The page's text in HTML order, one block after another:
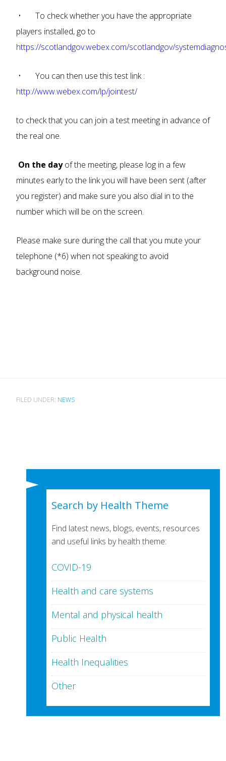
• To check whether you have the appropriate
players installed, go to
https://scotlandgov.webex.com/scotlandgov/
• You can then use this test link :
http://www.webex.com/lp/jointest/
to check that you can join a test meeting in advance of
the real one.
On the dayof the meeting, please log in a few
minutes early to the link you will have been sent (after
you register) and make sure you also dial in to the
number which will be on the screen.
Please make sure during the call that you mute your
telephone (*6) when not speaking to avoid
background noise.
FILED UNDER: NEWS
Search by Health Theme
Find latest news, blogs, events, resources
and useful links by health theme:
COVID-19
Health and care systems
Mental and physical health
Public Health
Health Inequalities
Other